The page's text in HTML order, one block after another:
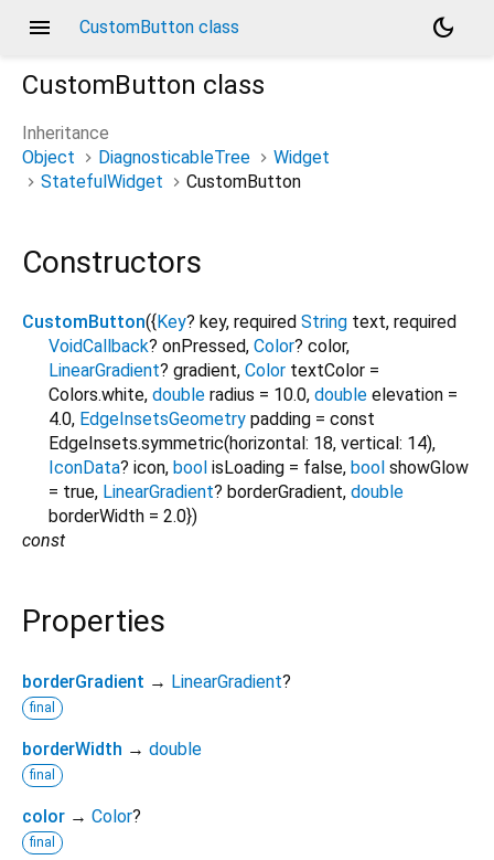
menu CustomButton class
dark_mode
CustomButton class
Inheritance
Object
DiagnosticableTree
Widget
StatefulWidget
CustomButton
Constructors
CustomButton({ Key? key, required String text, required
VoidCallback? onPressed, Color? color,
LinearGradient? gradient, Color textColor =
Colors.white, double radius = 10.0, double elevation =
4.0, EdgeInsetsGeometry padding = const
EdgeInsets.symmetric(horizontal: 18, vertical: 14),
IconData? icon, bool isLoading = false, bool showGlow
= true, LinearGradient? borderGradient, double
borderWidth = 2.0})
const
Properties
borderGradient → LinearGradient?
final
borderWidth → double
final
color → Color?
final